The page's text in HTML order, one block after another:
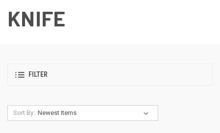
KNIFE
FILTER
Sort By: